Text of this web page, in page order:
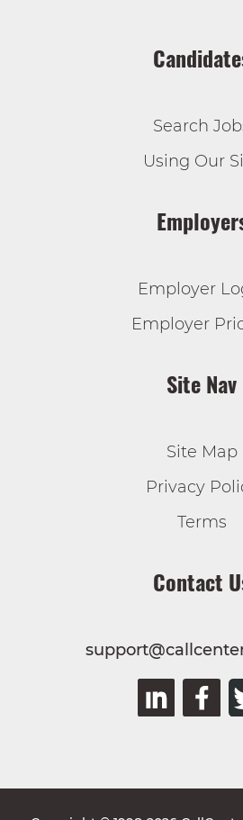
Search
Using Our
Employer
Employer
Site Nav
Site Map
Privacy
Terms
Contact